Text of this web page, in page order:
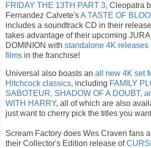
FRIDAY THE 13TH PART 3, Cleopatra
Fernandez Calvete'sA TASTE OF
includes a soundtrack CD in their
takes advantage of their upcoming
DOMINION with standalone 4K releases
films in the franchise!
Universal also boasts an all new 4K set
Hitchcock classics, including FAMILY
SABOTEUR, SHADOW OF A DOUBT,
WITH HARRY, all of which are also
just want to cherry pick the titles you
Scream Factory does Wes Craven fans
their Collector's Edition release of